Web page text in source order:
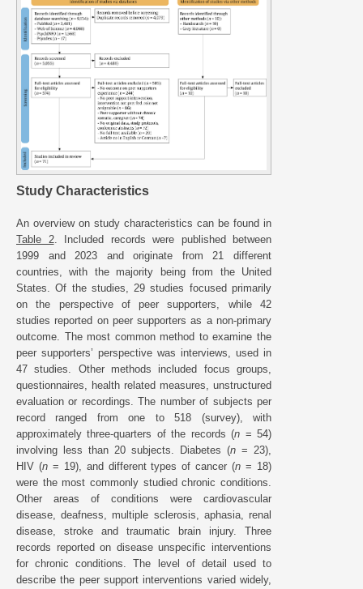
Study Characteristics
An overview on study characteristics can be found in
Table 2. Included records were published between
1999 and 2023 and originate from 21 different
countries, with the majority being from the United
States. Of the studies, 29 studies focused primarily
on the perspective of peer supporters, while 42
studies reported on peer supporters as a non-primary
outcome. The most common method to examine the
peer supporters’ perspective was interviews, used in
47 studies. Other methods included focus groups,
questionnaires, health related measures, unstructured
evaluation or recordings. The number of subjects per
record ranged from one to 518 (survey), with
approximately three-quarters of the records (n = 54)
involving less than 20 subjects. Diabetes (n = 23),
HIV (n= 19), and different types of cancer (n = 18)
were the most commonly studied chronic conditions.
Other areas of conditions were cardiovascular
disease, deafness, multiple sclerosis, aphasia, renal
disease, stroke and traumatic brain injury. Three
records reported on disease unspecific interventions
for chronic conditions. The level of detail used to
describe the peer support interventions varied widely,